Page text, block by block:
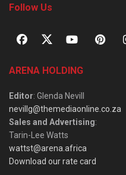
Follow Us
ARENA HOLDING
Editor: Glenda Nevill
nevillg@themediaonline.co.za
Sales and Advertising:
Tarin-Lee Watts
wattst@arena.africa
Download our rate card